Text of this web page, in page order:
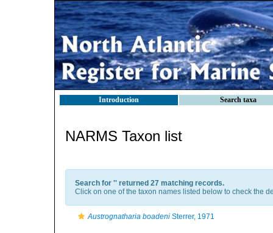
Introduction Search taxa
NARMS Taxon list
Search for '' returned 27 matching records.
Click on one of the taxon names listed below to check the
Austrognatharia boadeni Sterrer, 1971